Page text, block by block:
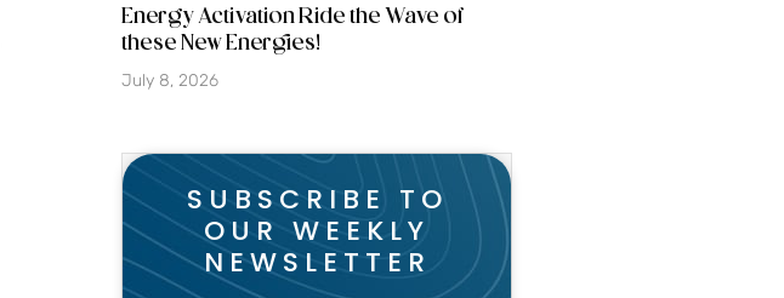
Energy Activation Ride the Wave of
these New Energies!
July 8, 2026
SUBSCRIBE TO
OUR WEEKLY
NEWSLETTER